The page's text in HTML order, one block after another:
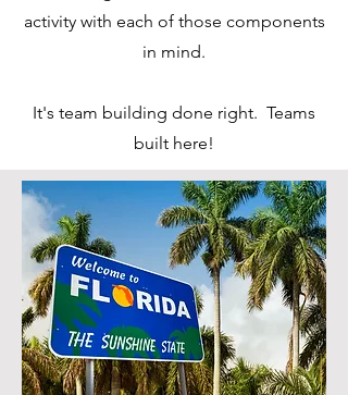
activity with each of those components
in mind.
It's team building done right. Teams
built here!